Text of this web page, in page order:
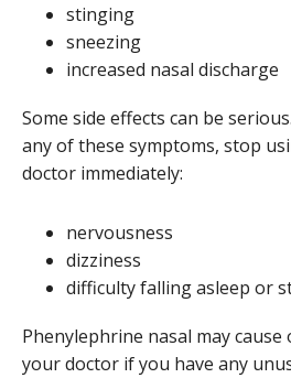
stinging
sneezing
increased nasal discharge
Some side effects can be
any of these symptoms, stop
doctor immediately:
nervousness
dizziness
difficulty falling asleep or
Phenylephrine nasal may cause
your doctor if you have any